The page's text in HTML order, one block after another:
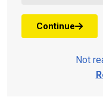
Continue
Not